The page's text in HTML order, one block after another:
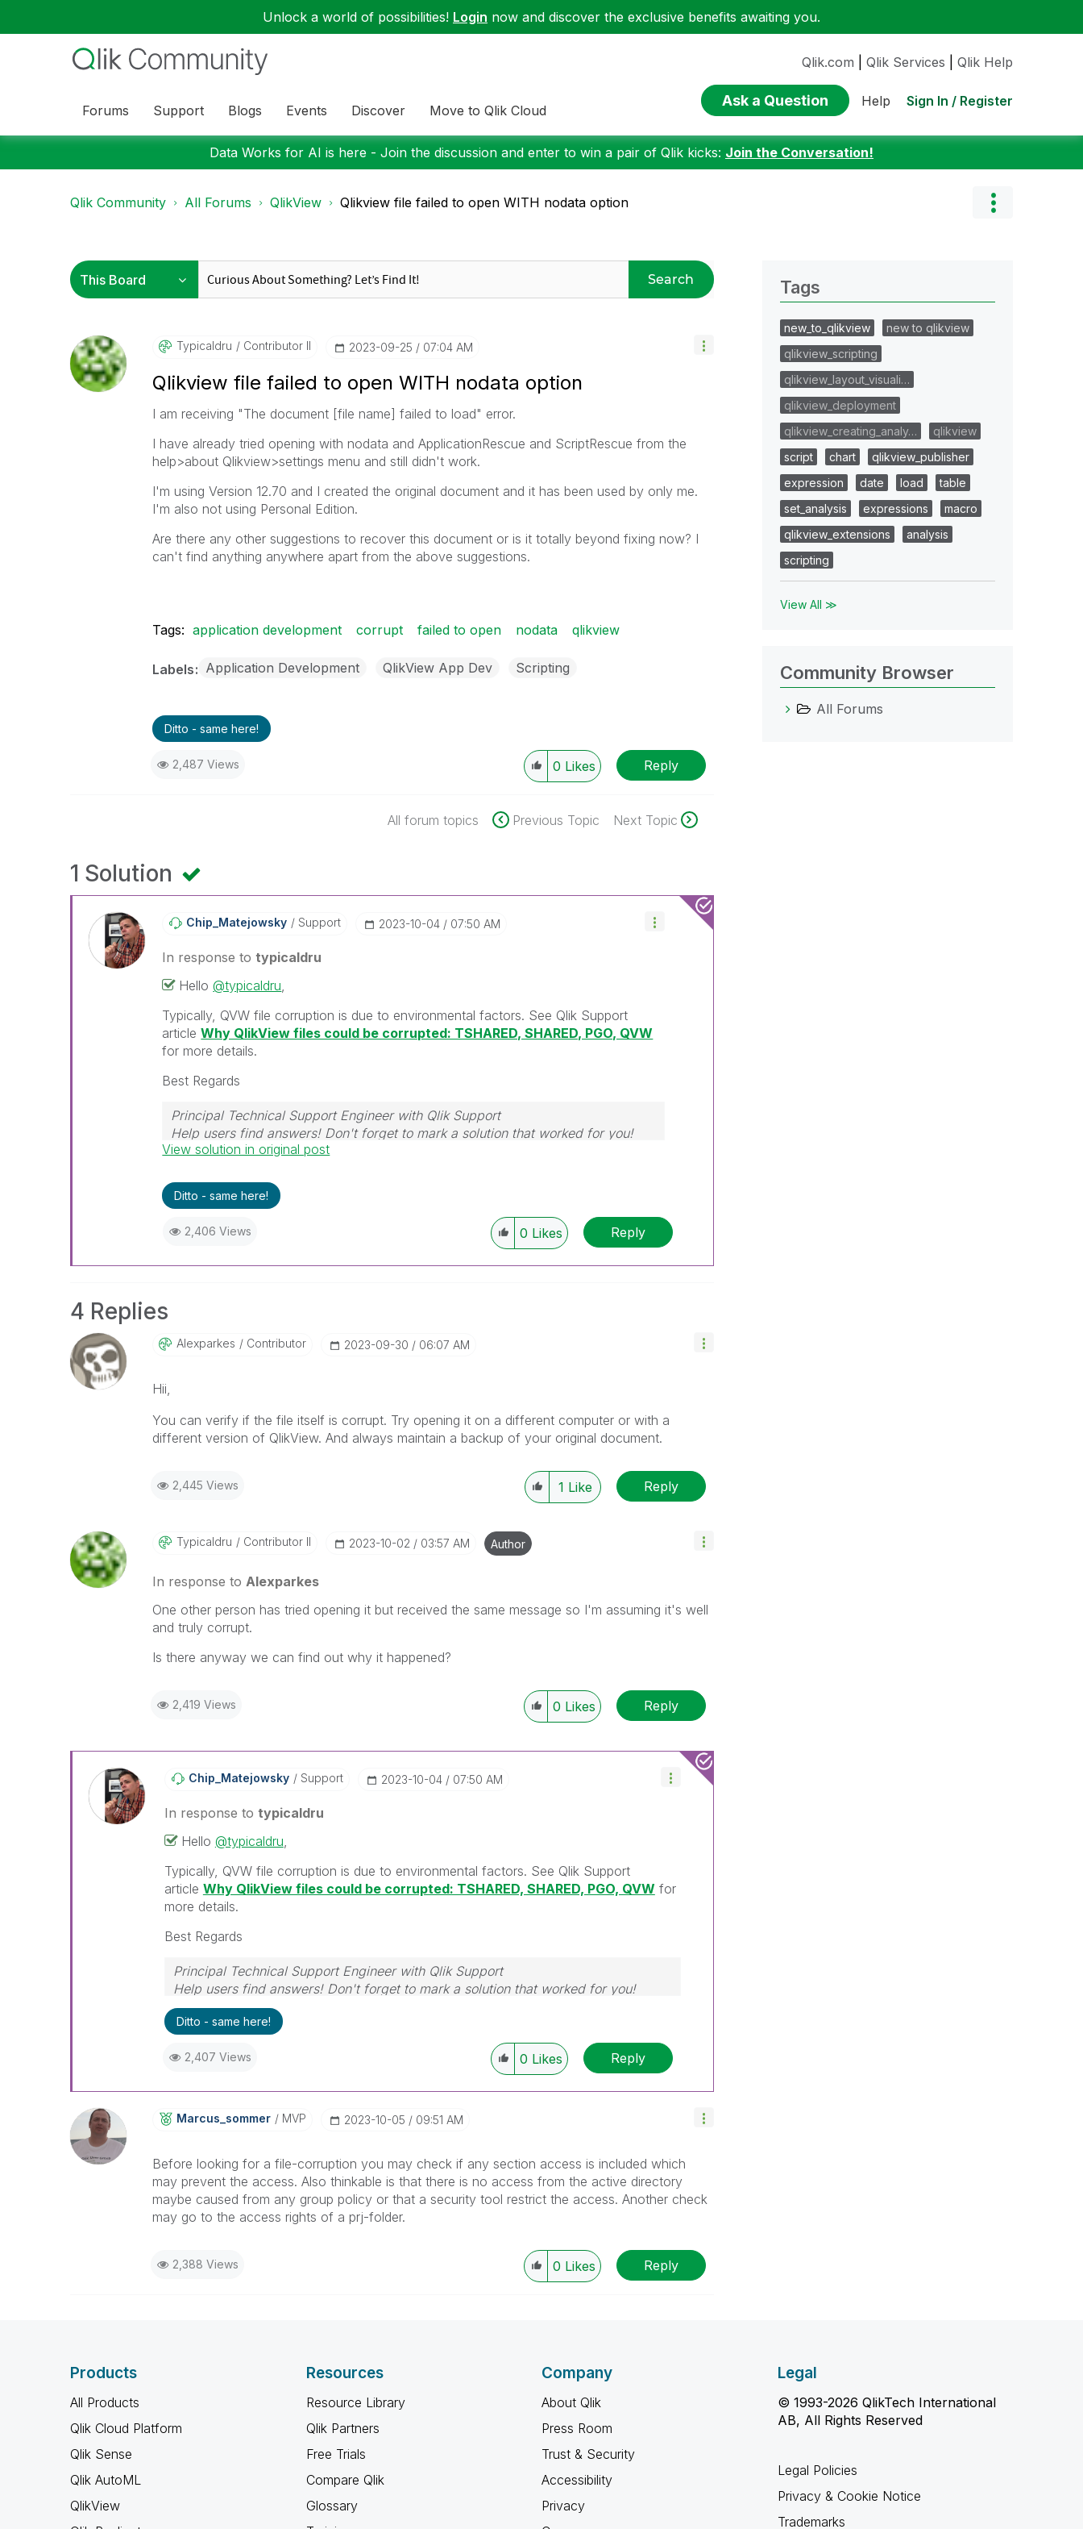
Unlock a world of possibilities! Login now and discover the exclusive benefits awaiting you.
Forums Support Blogs Events Discover Move to Qlik Cloud
Qlik.com Qlik Services Qlik Help
Ask a Question Help Sign In / Register
Data Works for AI is here - Join the discussion and enter to win a pair of Qlik kicks: Join the Conversation!
Qlik Community All Forums QlikView Qlikview file failed to open WITH nodata option
Search
Typicaldru Contributor II ‎2023-09-25 07:04 AM
Qlikview file failed to open WITH nodata option
I am receiving "The document [file name] failed to load" error.
I have already tried opening with nodata and ApplicationRescue and ScriptRescue from the
help>about Qlikview>settings menu and still didn't work.
I'm using Version 12.70 and I created the original document and it has been used by only me.
I'm also not using Personal Edition.
Are there any other suggestions to recover this document or is it totally beyond fixing now? I
can't find anything anywhere apart from the above suggestions.
Tags: application development corrupt failed to open nodata qlikview
Labels Application Development QlikView App Dev Scripting
Ditto - same here!
2,487 Views 0 Likes Reply
All forum topics Previous Topic Next Topic
1 Solution
Chip_Matejowsky Support ‎2023-10-04 07:50 AM
In response totypicaldru
Hello@typicaldru,
Typically, QVW file corruption is due to environmental factors. See Qlik Support
articleWhy QlikView files could be corrupted: TSHARED, SHARED, PGO, QVW
for more details.
Best Regards
Principal Technical Support Engineer with Qlik Support
Help users find answers! Don't forget to mark a solution that worked for you!
View solution in original post
Ditto - same here!
2,406 Views 0 Likes Reply
4 Replies
Alexparkes Contributor ‎2023-09-30 06:07 AM
Hii,
You can verify if the file itself is corrupt. Try opening it on a different computer or with a
different version of QlikView. And always maintain a backup of your original document.
2,445 Views 1 Like Reply
Typicaldru Contributor II ‎2023-10-02 03:57 AM Author
In response to Alexparkes
One other person has tried opening it but received the same message so I'm assuming it's well
and truly corrupt.
Is there anyway we can find out why it happened?
2,419 Views 0 Likes Reply
Chip_Matejowsky Support ‎2023-10-04 07:50 AM
In response to typicaldru
Hello @typicaldru,
Typically, QVW file corruption is due to environmental factors. See Qlik Support
article Why QlikView files could be corrupted: TSHARED, SHARED, PGO, QVW for
more details.
Best Regards
Principal Technical Support Engineer with Qlik Support
Help users find answers! Don't forget to mark a solution that worked for you!
Ditto - same here!
2,407 Views 0 Likes Reply
Marcus_sommer MVP ‎2023-10-05 09:51 AM
Before looking for a file-corruption you may check if any section access is included which
may prevent the access. Also thinkable is that there is no access from the active directory
maybe caused from any group policy or that a security tool restrict the access. Another check
may go to the access rights of a prj-folder.
2,388 Views 0 Likes Reply
Tags
new_to_qlikview
new to qlikview
qlikview_scripting
qlikview_layout_visuali…
qlikview_deployment
qlikview_creating_analy…
qlikview
script
chart
qlikview_publisher
expression
date load
table
set_analysis
expressions
macro
qlikview_extensions
analysis
scripting
View All ≫
Community Browser
All Forums
Products
All Products
Qlik Cloud Platform
Qlik Sense
Qlik AutoML
QlikView
Resources
Resource Library
Qlik Partners
Free Trials
Compare Qlik
Glossary
Company
About Qlik
Press Room
Trust & Security
Accessibility
Privacy
Legal
© 1993-2026 QlikTech International
AB, All Rights Reserved
Legal Policies
Privacy & Cookie Notice
Trademarks